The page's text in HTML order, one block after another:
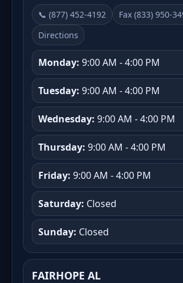
📞 (877) 452-4192
Fax (833) 950-
Directions
Monday: 9:00 AM - 4:00 PM
Tuesday: 9:00 AM - 4:00 PM
Wednesday: 9:00 AM - 4:00 PM
Thursday: 9:00 AM - 4:00 PM
Friday: 9:00 AM - 4:00 PM
Saturday: Closed
Sunday: Closed
FAIRHOPE AL